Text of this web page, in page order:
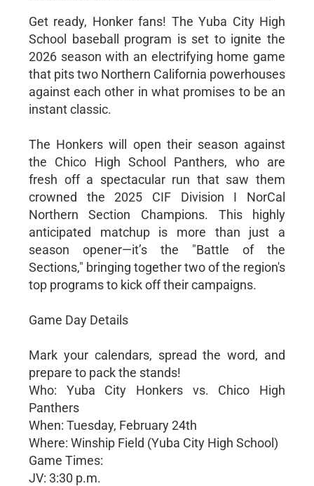
Get ready, Honker fans! The Yuba City High
School baseball program is set to ignite the
2026 season with an electrifying home game
that pits two Northern California powerhouses
against each other in what promises to be an
instant classic.
The Honkers will open their season against
the Chico High School Panthers, who are
fresh off a spectacular run that saw them
crowned the 2025 CIF Division I NorCal
Northern Section Champions. This highly
anticipated matchup is more than just a
season opener—it’s the "Battle of the
Sections," bringing together two of the region's
top programs to kick off their campaigns.
Game Day Details
Mark your calendars, spread the word, and
prepare to pack the stands!
Who: Yuba City Honkers vs. Chico High
Panthers
When: Tuesday, February 24th
Where: Winship Field (Yuba City High School)
Game Times:
JV: 3:30 p.m.